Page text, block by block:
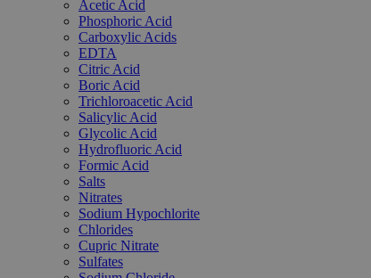
Acetic Acid
Phosphoric Acid
Carboxylic Acids
EDTA
Citric Acid
Boric Acid
Trichloroacetic Acid
Salicylic Acid
Glycolic Acid
Hydrofluoric Acid
Formic Acid
Salts
Nitrates
Sodium Hypochlorite
Chlorides
Cupric Nitrate
Sulfates